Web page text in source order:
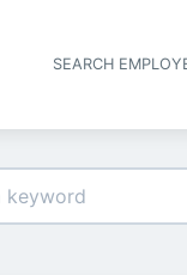
SEARCH